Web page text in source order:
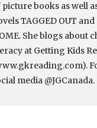
picture books as well
TAGGED OUT
She blogs about
at Getting Kids
media @JGCanada.